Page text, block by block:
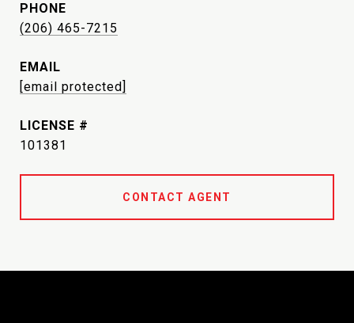
PHONE
(206) 465-7215
EMAIL
[email protected]
101381
CONTACT AGENT